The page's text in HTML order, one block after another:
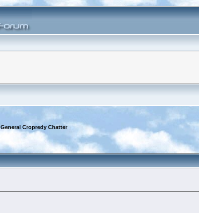
General Cropredy Chatter